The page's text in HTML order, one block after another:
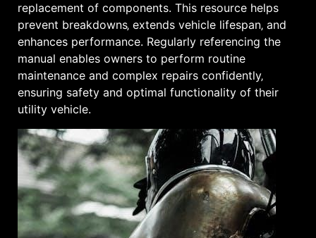
replacement of components. This resource helps
prevent breakdowns‚ extends vehicle lifespan‚ and
enhances performance. Regularly referencing the
manual enables owners to perform routine
maintenance and complex repairs confidently‚
ensuring safety and optimal functionality of their
utility vehicle.